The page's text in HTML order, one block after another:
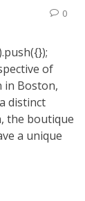
0
of
in Boston,
distinct
the boutique
a unique